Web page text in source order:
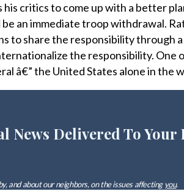
critics to come up with a better
an immediate troop withdrawal.
to share the responsibility through
the responsibility. One
â€” the United States alone in the
News Delivered To Your
and about our neighbors, on the issues affectingyou.